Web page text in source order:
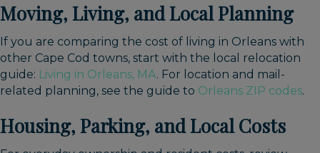
Moving, Living, and Local Planning
If you are comparing the cost of living in Orleans with
other Cape Cod towns, start with the local relocation
guide: Living in Orleans, MA. For location and mail-
related planning, see the guide to Orleans ZIP codes.
Housing, Parking, and Local Costs